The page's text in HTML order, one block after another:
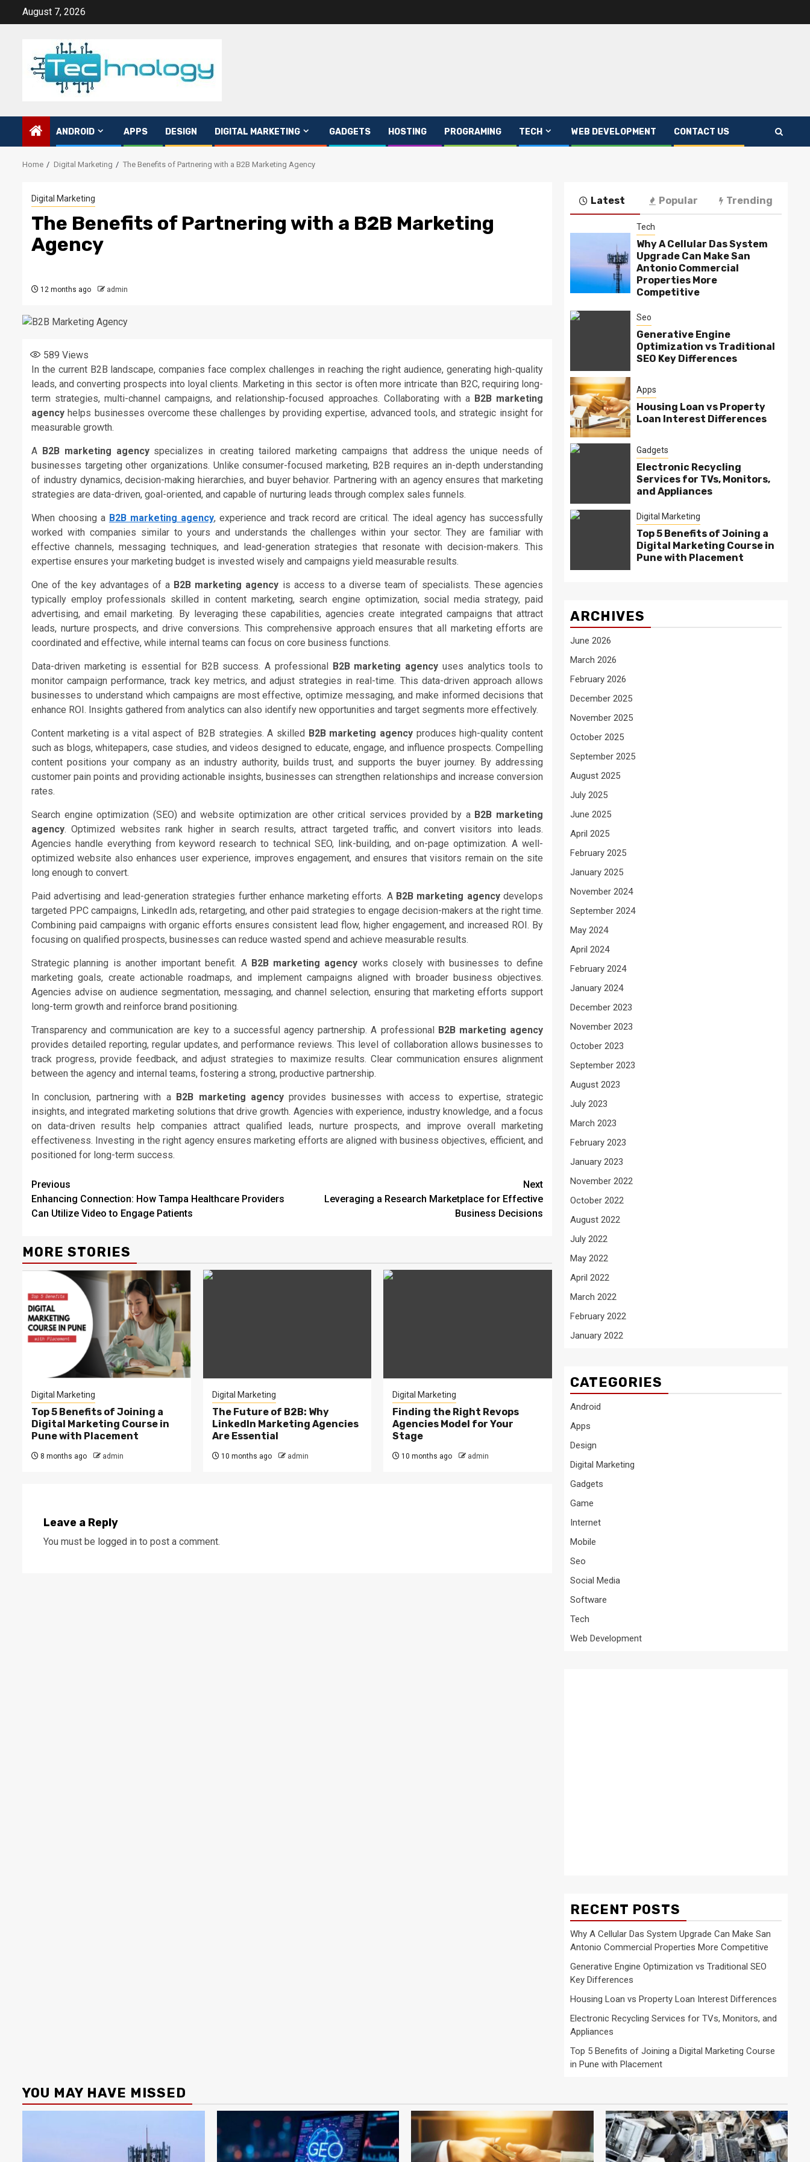
August 7, 2026
ANDROID APPS DESIGN DIGITAL MARKETING GADGETS HOSTING PROGRAMING TECH WEB DEVELOPMENT CONTACT US
Home Digital Marketing The Benefits of Partnering with a B2B Marketing Agency
Digital Marketing
The Benefits of Partnering with a B2B Marketing
Agency
12 months ago admin
589 Views
In the current B2B landscape, companies face complex challenges in reaching the right audience, generating high-quality
leads, and converting prospects into loyal clients. Marketing in this sector is often more intricate than B2C, requiring long-
term strategies, multi-channel campaigns, and relationship-focused approaches. Collaborating with a B2B marketing
agency helps businesses overcome these challenges by providing expertise, advanced tools, and strategic insight for
measurable growth.
A B2B marketing agencyspecializes in creating tailored marketing campaigns that address the unique needs of
businesses targeting other organizations. Unlike consumer-focused marketing, B2B requires an in-depth understanding
of industry dynamics, decision-making hierarchies, and buyer behavior. Partnering with an agency ensures that marketing
strategies are data-driven, goal-oriented, and capable of nurturing leads through complex sales funnels.
When choosing a B2B marketing agency, experience and track record are critical. The ideal agency has successfully
worked with companies similar to yours and understands the challenges within your sector. They are familiar with
effective channels, messaging techniques, and lead-generation strategies that resonate with decision-makers. This
expertise ensures your marketing budget is invested wisely and campaigns yield measurable results.
One of the key advantages of a B2B marketing agency is access to a diverse team of specialists. These agencies
typically employ professionals skilled in content marketing, search engine optimization, social media strategy, paid
advertising, and email marketing. By leveraging these capabilities, agencies create integrated campaigns that attract
leads, nurture prospects, and drive conversions. This comprehensive approach ensures that all marketing efforts are
coordinated and effective, while internal teams can focus on core business functions.
Data-driven marketing is essential for B2B success. A professional B2B marketing agency uses analytics tools to
monitor campaign performance, track key metrics, and adjust strategies in real-time. This data-driven approach allows
businesses to understand which campaigns are most effective, optimize messaging, and make informed decisions that
enhance ROI. Insights gathered from analytics can also identify new opportunities and target segments more effectively.
Content marketing is a vital aspect of B2B strategies. A skilled B2B marketing agencyproduces high-quality content
such as blogs, whitepapers, case studies, and videos designed to educate, engage, and influence prospects. Compelling
content positions your company as an industry authority, builds trust, and supports the buyer journey. By addressing
customer pain points and providing actionable insights, businesses can strengthen relationships and increase conversion
rates.
Search engine optimization (SEO) and website optimization are other critical services provided by a B2B marketing
agency. Optimized websites rank higher in search results, attract targeted traffic, and convert visitors into leads.
Agencies handle everything from keyword research to technical SEO, link-building, and on-page optimization. A well-
optimized website also enhances user experience, improves engagement, and ensures that visitors remain on the site
long enough to convert.
Paid advertising and lead-generation strategies further enhance marketing efforts. A B2B marketing agencydevelops
targeted PPC campaigns, LinkedIn ads, retargeting, and other paid strategies to engage decision-makers at the right time.
Combining paid campaigns with organic efforts ensures consistent lead flow, higher engagement, and increased ROI. By
focusing on qualified prospects, businesses can reduce wasted spend and achieve measurable results.
Strategic planning is another important benefit. A B2B marketing agency works closely with businesses to define
marketing goals, create actionable roadmaps, and implement campaigns aligned with broader business objectives.
Agencies advise on audience segmentation, messaging, and channel selection, ensuring that marketing efforts support
long-term growth and reinforce brand positioning.
Transparency and communication are key to a successful agency partnership. A professional B2B marketing agency
provides detailed reporting, regular updates, and performance reviews. This level of collaboration allows businesses to
track progress, provide feedback, and adjust strategies to maximize results. Clear communication ensures alignment
between the agency and internal teams, fostering a strong, productive partnership.
In conclusion, partnering with a B2B marketing agency provides businesses with access to expertise, strategic
insights, and integrated marketing solutions that drive growth. Agencies with experience, industry knowledge, and a focus
on data-driven results help companies attract qualified leads, nurture prospects, and improve overall marketing
effectiveness. Investing in the right agency ensures marketing efforts are aligned with business objectives, efficient, and
positioned for long-term success.
Continue
Reading
Previous
Enhancing Connection: How Tampa Healthcare Providers
Can Utilize Video to Engage Patients
Next
Leveraging a Research Marketplace for Effective
Business Decisions
MORE STORIES
Digital Marketing
Top 5 Benefits of Joining a
Digital Marketing Course in
Pune with Placement
8 months ago admin
Digital Marketing
The Future of B2B: Why
LinkedIn Marketing Agencies
Are Essential
10 months ago admin
Digital Marketing
Finding the Right Revops
Agencies Model for Your
Stage
10 months ago admin
Leave a Reply
You must be logged in to post a comment.
Latest Popular Trending
Tech
Why A Cellular Das System
Upgrade Can Make San
Antonio Commercial
Properties More
Competitive
Seo
Generative Engine
Optimization vs Traditional
SEO Key Differences
Apps
Housing Loan vs Property
Loan Interest Differences
Gadgets
Electronic Recycling
Services for TVs, Monitors,
and Appliances
Digital Marketing
Top 5 Benefits of Joining a
Digital Marketing Course in
Pune with Placement
ARCHIVES
June 2026
March 2026
February 2026
December 2025
November 2025
October 2025
September 2025
August 2025
July 2025
June 2025
April 2025
February 2025
January 2025
November 2024
September 2024
May 2024
April 2024
February 2024
January 2024
December 2023
November 2023
October 2023
September 2023
August 2023
July 2023
March 2023
February 2023
January 2023
November 2022
October 2022
August 2022
July 2022
May 2022
April 2022
March 2022
February 2022
January 2022
CATEGORIES
Android
Apps
Design
Digital Marketing
Gadgets
Game
Internet
Mobile
Seo
Social Media
Software
Tech
Web Development
RECENT POSTS
Why A Cellular Das System Upgrade Can Make San
Antonio Commercial Properties More Competitive
Generative Engine Optimization vs Traditional SEO
Key Differences
Housing Loan vs Property Loan Interest Differences
Electronic Recycling Services for TVs, Monitors, and
Appliances
Top 5 Benefits of Joining a Digital Marketing Course
in Pune with Placement
YOU MAY HAVE MISSED